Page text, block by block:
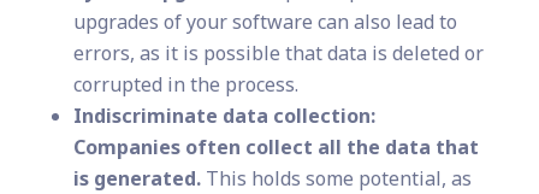
upgrades of your software can also lead to
errors, as it is possible that data is deleted or
corrupted in the process.
Indiscriminate data collection:
Companies often collect all the data that
is generated.This holds some potential, as